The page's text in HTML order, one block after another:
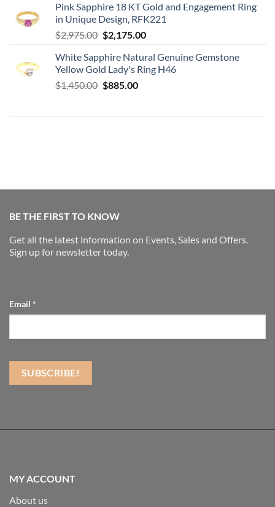
was:
$2,975.00.
is:
$2,175.00.
Pink Sapphire 18 KT Gold and Engagement Ring
in Unique Design, RFK221
$2,975.00 Original
was:
$2,975.00.
$2,175.00Current
is:
$2,175.00.
White Sapphire Natural Genuine Gemstone
Yellow Gold Lady's Ring H46
$1,450.00 Original
$885.00Current
BE THE FIRST TO KNOW
Get all the latest information on Events, Sales and Offers.
Sign up for newsletter today.
Email *
MY ACCOUNT
About us